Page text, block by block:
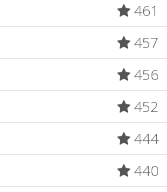
461
457
456
452
444
440